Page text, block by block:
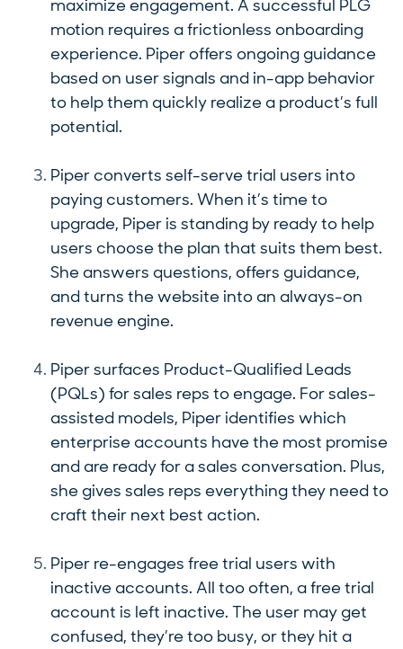
maximize engagement. A successful PLG
motion requires a frictionless onboarding
experience. Piper offers ongoing guidance
based on user signals and in-app behavior
to help them quickly realize a product’s full
potential.
Piper converts self-serve trial users into
paying customers. When it’s time to
upgrade, Piper is standing by ready to help
users choose the plan that suits them best.
She answers questions, offers guidance,
and turns the website into an always-on
revenue engine.
Piper surfaces Product-Qualified Leads
(PQLs) for sales reps to engage. For sales-
assisted models, Piper identifies which
enterprise accounts have the most promise
and are ready for a sales conversation. Plus,
she gives sales reps everything they need to
craft their next best action.
Piper re-engages free trial users with
inactive accounts. All too often, a free trial
account is left inactive. The user may get
confused, they’re too busy, or they hit a